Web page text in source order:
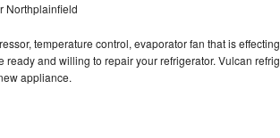
Northplainfield
temperature control, evaporator fan that is
ready and willing to repair your refrigerator. Vulcan
appliance.